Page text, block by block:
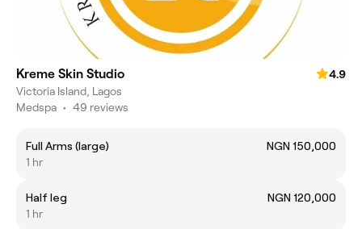
Kreme Skin Studio
4.9
Victoria Island, Lagos
Medspa • 49 reviews
Full Arms (large)
NGN 150,000
1 hr
Half leg
NGN 120,000
1 hr